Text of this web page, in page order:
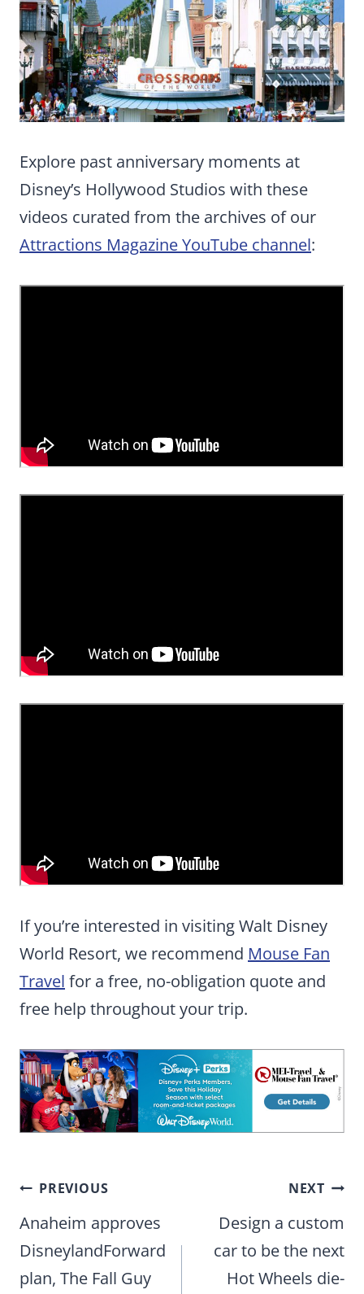
Explore past anniversary moments at
Disney’s Hollywood Studios with these
videos curated from the archives of our
Attractions Magazine YouTube channel:
If you’re interested in visiting Walt Disney
World Resort, we recommend Mouse Fan
Travel for a free, no-obligation quote and
free help throughout your trip.
Post
navigation
PREVIOUS
Anaheim approves
DisneylandForward
plan, The Fall Guy
NEXT
Design a custom
car to be the next
Hot Wheels die-